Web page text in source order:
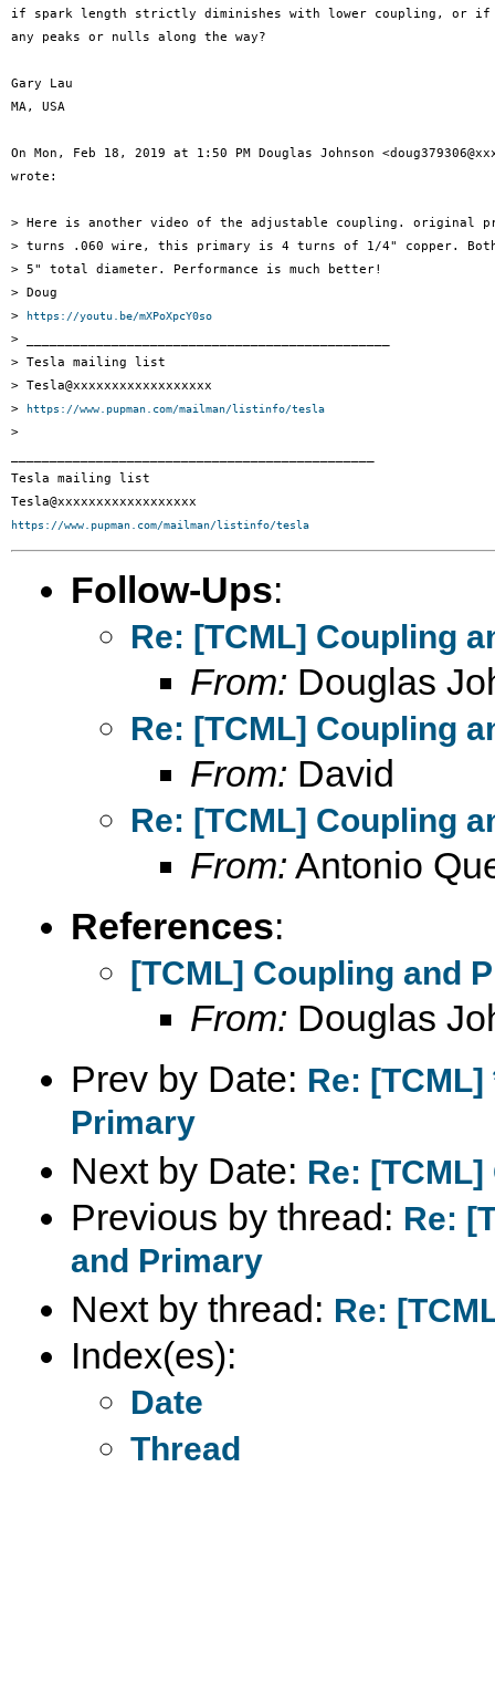
if spark length strictly diminishes with lower coupling, or if
any peaks or nulls along the way?
Gary Lau
MA, USA
On Mon, Feb 18, 2019 at 1:50 PM Douglas Johnson
wrote:
> Here is another video of the adjustable coupling. original
> turns .060 wire, this primary is 4 turns of 1/4" copper.
> 5" total diameter. Performance is much better!
> Doug
>
https://youtu.be/mXPoXpcY0so
> _______________________________________________
> Tesla mailing list
> Tesla@xxxxxxxxxxxxxxxxxx
>
https://www.pupman.com/mailman/listinfo/tesla
>
Tesla mailing list
https://www.pupman.com/mailman/listinfo/tesla
Follow-Ups:
Re: [TCML] Coupling
From: Douglas
Re: [TCML] Coupling
From: David
Re: [TCML] Coupling
From: Antonio
References:
[TCML] Coupling and
From: Douglas
Prev by Date: Re:
Primary
Next by Date: Re:
Previous by thread: Re:
and Primary
Next by thread: Re:
Index(es):
Date
Thread